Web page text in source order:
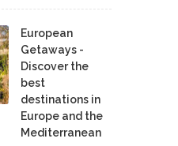
European
Getaways -
Discover the
best
destinations in
Europe and the
Mediterranean